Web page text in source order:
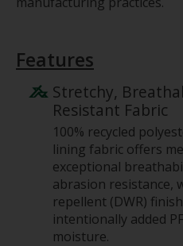
Features
Stretchy,
Resistant Fabric
100% recycled
lining fabric offers
exceptional
abrasion resistance,
repellent (DWR)
intentionally added
moisture.